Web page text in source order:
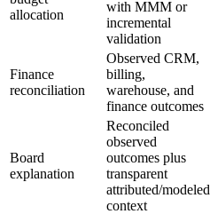
allocation
with MMM or
incremental
validation
Finance
reconciliation
Observed CRM,
billing,
warehouse, and
finance outcomes
Board
explanation
Reconciled
observed
outcomes plus
transparent
attributed/modeled
context